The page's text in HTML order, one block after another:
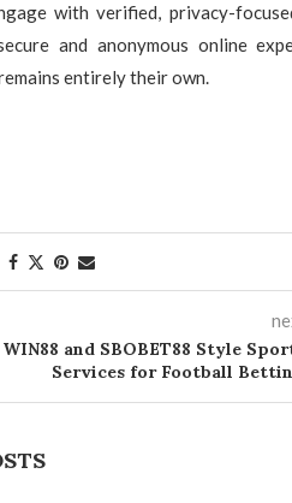
with verified, privacy-
and anonymous online
entirely their own.
WIN88 and SBOBET88 Style
Services for Football